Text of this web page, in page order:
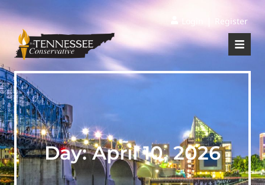
Register
Day:April 10, 2026